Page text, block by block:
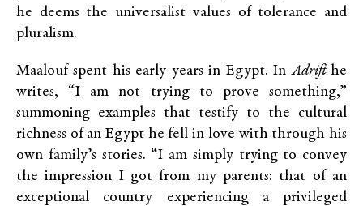
he deems the universalist values of tolerance and
pluralism.
Maalouf spent his early years in Egypt. InAdrifthe
writes, “I am not trying to prove something,”
summoning examples that testify to the cultural
richness of an Egypt he fell in love with through his
own family’s stories. “I am simply trying to convey
the impression I got from my parents: that of an
exceptional country experiencing a privileged